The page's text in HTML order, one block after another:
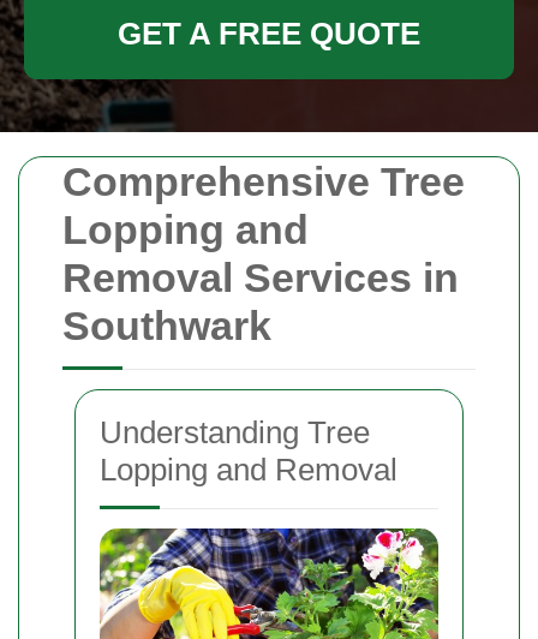
Comprehensive Tree
Lopping and
Removal Services in
Southwark
Understanding Tree
Lopping and Removal
GET A FREE QUOTE